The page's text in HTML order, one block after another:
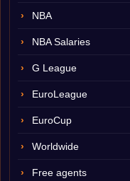
NBA
NBA Salaries
G League
EuroLeague
EuroCup
Worldwide
Free agents